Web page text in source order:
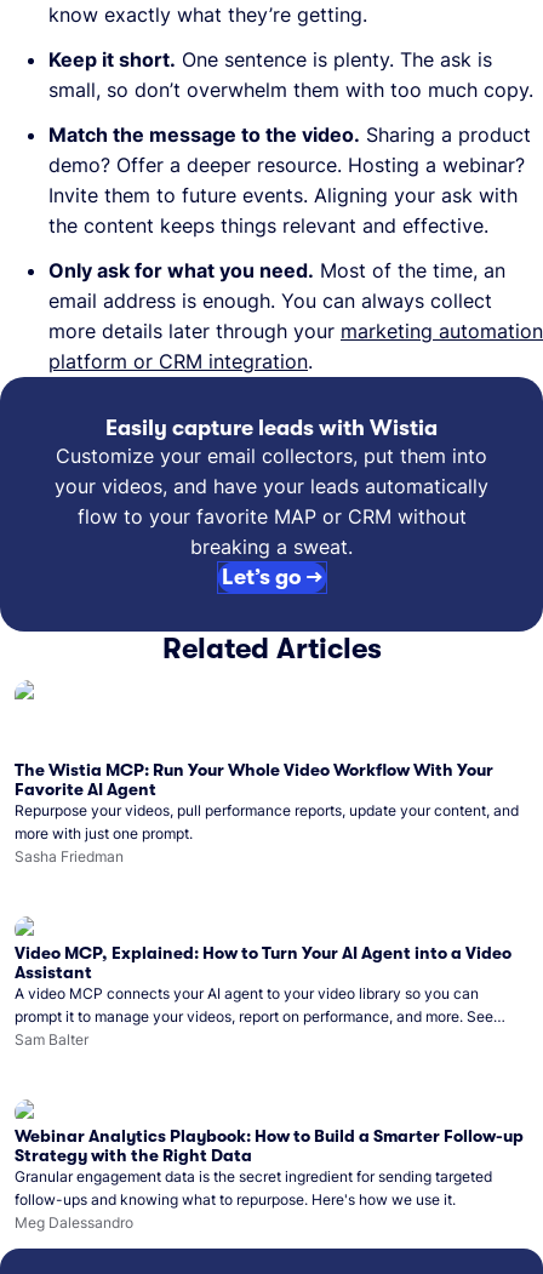
know exactly what they’re getting.
Keep it short. One sentence is plenty. The ask is
small, so don’t overwhelm them with too much copy.
Match the message to the video. Sharing a product
demo? Offer a deeper resource. Hosting a webinar?
Invite them to future events. Aligning your ask with
the content keeps things relevant and effective.
Only ask for what you need. Most of the time, an
email address is enough. You can always collect
more details later through your marketing automation
platform or CRM integration.
Easily capture leads with Wistia
Customize your email collectors, put them into
your videos, and have your leads automatically
flow to your favorite MAP or CRM without
breaking a sweat.
Let’s go →
Related Articles
The Wistia MCP: Run Your Whole Video Workflow With Your
Favorite AI Agent
Repurpose your videos, pull performance reports, update your content, and
more with just one prompt.
Sasha Friedman
Video MCP, Explained: How to Turn Your AI Agent into a Video
Assistant
A video MCP connects your AI agent to your video library so you can
prompt it to manage your videos, report on performance, and more. See
what you can do with Wistia’s video MCP.
Sam Balter
Webinar Analytics Playbook: How to Build a Smarter Follow-up
Strategy with the Right Data
Granular engagement data is the secret ingredient for sending targeted
follow-ups and knowing what to repurpose. Here's how we use it.
Meg Dalessandro